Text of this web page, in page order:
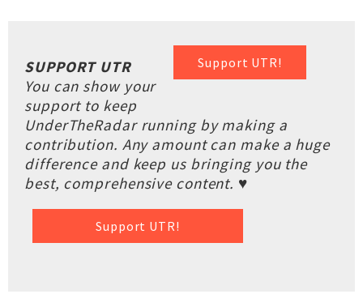
Support UTR!
SUPPORT UTR
You can show your
support to keep
UnderTheRadar running by making a
contribution. Any amount can make a huge
difference and keep us bringing you the
best, comprehensive content. ♥
Support UTR!